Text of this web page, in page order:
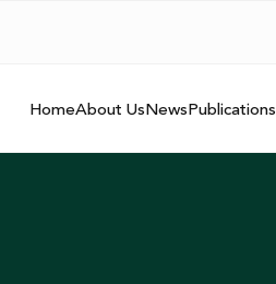
HomeAbout UsNewsPublications